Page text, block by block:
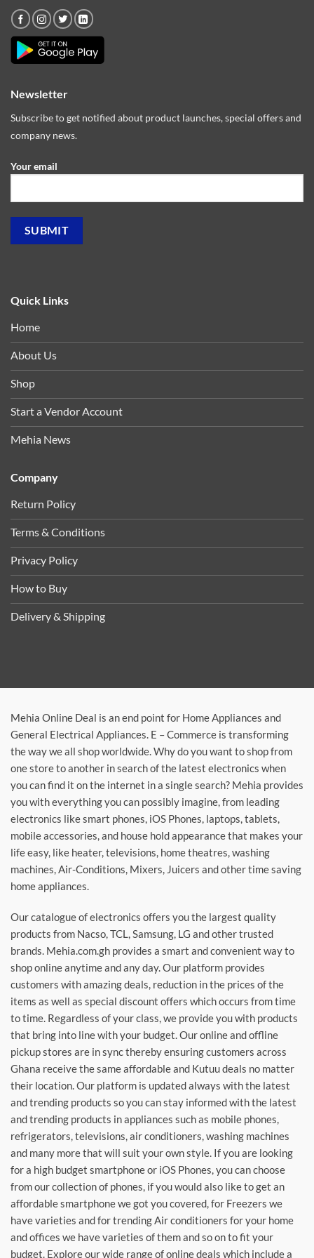
Quick Links
Home
About Us
Shop
Start a Vendor Account
Mehia News
Company
Return Policy
Terms & Conditions
Privacy Policy
How to Buy
Delivery & Shipping
Newsletter
Subscribe to get notified about product launches, special offers and
company news.
Your email
Mehia Online Deal is an end point for Home Appliances and
General Electrical Appliances. E – Commerce is transforming
the way we all shop worldwide. Why do you want to shop from
one store to another in search of the latest electronics when
you can find it on the internet in a single search? Mehia provides
you with everything you can possibly imagine, from leading
electronics like smart phones, iOS Phones, laptops, tablets,
mobile accessories, and house hold appearance that makes your
life easy, like heater, televisions, home theatres, washing
machines, Air-Conditions, Mixers, Juicers and other time saving
home appliances.
Our catalogue of electronics offers you the largest quality
products from Nacso, TCL, Samsung, LG and other trusted
brands. Mehia.com.gh provides a smart and convenient way to
shop online anytime and any day. Our platform provides
customers with amazing deals, reduction in the prices of the
items as well as special discount offers which occurs from time
to time. Regardless of your class, we provide you with products
that bring into line with your budget. Our online and offline
pickup stores are in sync thereby ensuring customers across
Ghana receive the same affordable and Kutuu deals no matter
their location. Our platform is updated always with the latest
and trending products so you can stay informed with the latest
and trending products in appliances such as mobile phones,
refrigerators, televisions, air conditioners, washing machines
and many more that will suit your own style. If you are looking
for a high budget smartphone or iOS Phones, you can choose
from our collection of phones, if you would also like to get an
affordable smartphone we got you covered, for Freezers we
have varieties and for trending Air conditioners for your home
and offices we have varieties of them and so on to fit your
budget. Explore our wide range of online deals which include a